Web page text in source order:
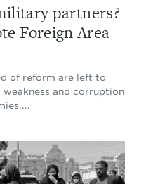
partners?
Foreign Area
of reform are left to
and corruption